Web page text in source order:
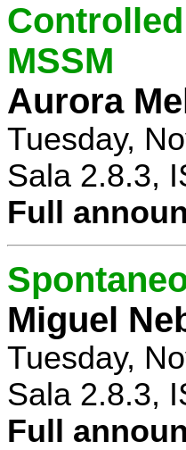
MSSM
Aurora
Tuesday,
Sala 2.8.3,
Full
Miguel
Tuesday,
Sala 2.8.3,
Full